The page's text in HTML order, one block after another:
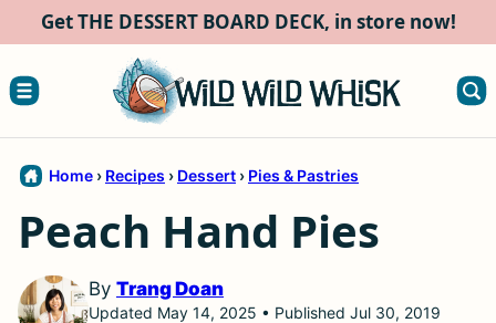
content
Get THE DESSERT BOARD DECK, in store now!
Home › Recipes › Dessert › Pies & Pastries
Peach Hand Pies
By Trang Doan
Updated May 14, 2025 • Published Jul 30, 2019